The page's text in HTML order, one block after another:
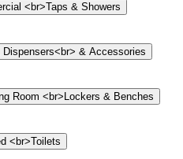
<br>Taps & Showers
& Accessories
Room <br>Lockers & Benches
<br>Toilets